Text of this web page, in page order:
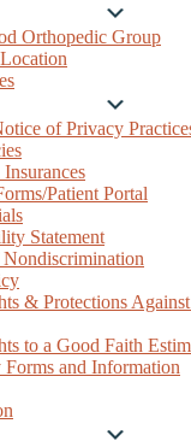
Orthopedic Group
of Privacy
Patient Portal
Statement
& Protections
to a Good Faith
and Information